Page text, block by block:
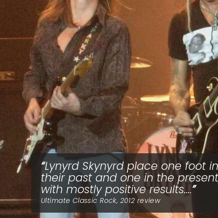
Lynyrd Skynyrd place one foot in
their past and one in the
with mostly positive results....
Ultimate Classic Rock, 2012 review